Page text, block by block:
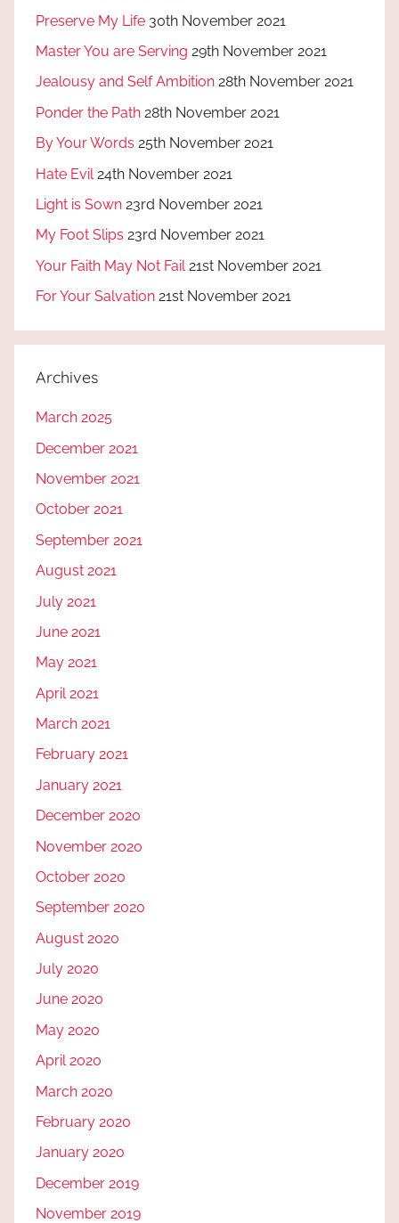
Preserve My Life 30th November 2021
Master You are Serving 29th November 2021
Jealousy and Self Ambition 28th November 2021
Ponder the Path 28th November 2021
By Your Words 25th November 2021
Hate Evil 24th November 2021
Light is Sown 23rd November 2021
My Foot Slips 23rd November 2021
Your Faith May Not Fail 21st November 2021
For Your Salvation 21st November 2021
Archives
March 2025
December 2021
November 2021
October 2021
September 2021
August 2021
July 2021
June 2021
May 2021
April 2021
March 2021
February 2021
January 2021
December 2020
November 2020
October 2020
September 2020
August 2020
July 2020
June 2020
May 2020
April 2020
March 2020
February 2020
January 2020
December 2019
November 2019